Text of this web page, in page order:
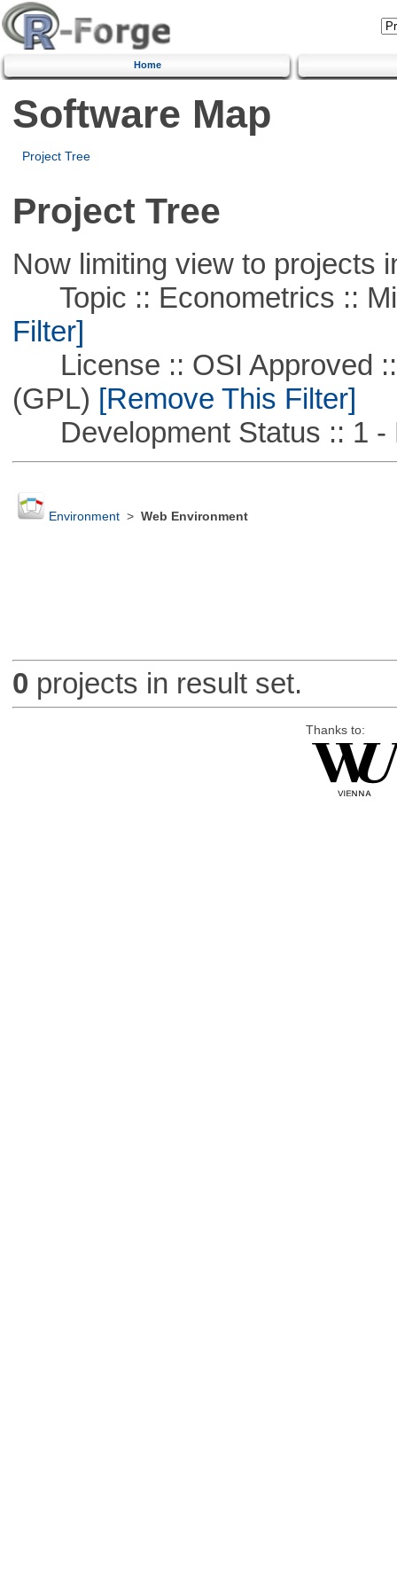
Home
Software Map
Project Tree
Project Tree
Now limiting view to projects
Topic :: Econometrics ::
Filter]
License :: OSI Approved ::
(GPL) [Remove This Filter]
Development Status :: 1 -
Environment> Web Environment
0 projects in result set.
Thanks to: